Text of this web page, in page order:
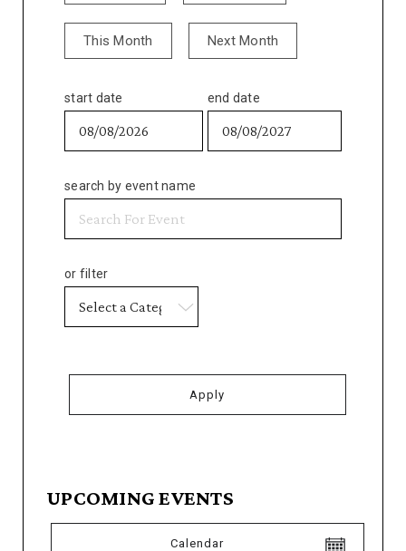
This Month Next Month
start date end date
search by event name
or filter
UPCOMING EVENTS
Calendar